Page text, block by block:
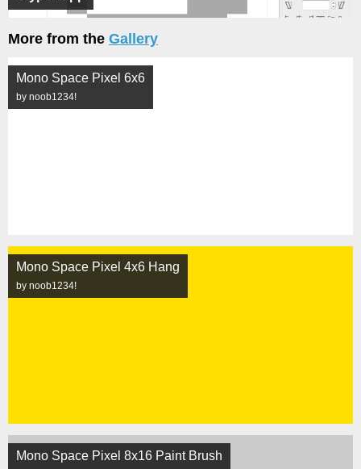
More from the Gallery
Mono Space Pixel 6x6
by noob1234!
Mono Space Pixel 4x6 Hang
by noob1234!
Mono Space Pixel 8x16 Paint Brush